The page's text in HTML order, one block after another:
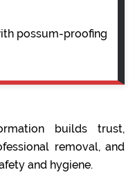
possum-proofing
builds trust,
removal, and
and hygiene.